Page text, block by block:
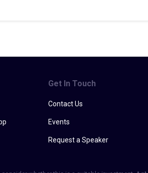
Get In Touch
Contact Us
Events
Request a Speaker